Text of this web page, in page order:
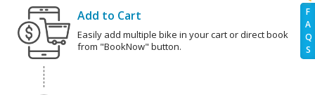
F
A
Q
S
Add to Cart
Easily add multiple bike in your cart or direct book
from "BookNow" button.